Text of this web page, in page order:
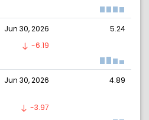
Jun 30, 2026
5.24
-6.19
Jun 30, 2026 4.89
-3.97